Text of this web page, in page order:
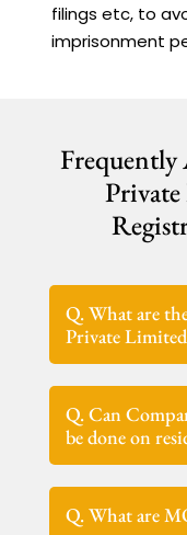
filings etc, to
imprisonment
Frequently
Q. What are
Private
Q. Can
be done on
Q. What are